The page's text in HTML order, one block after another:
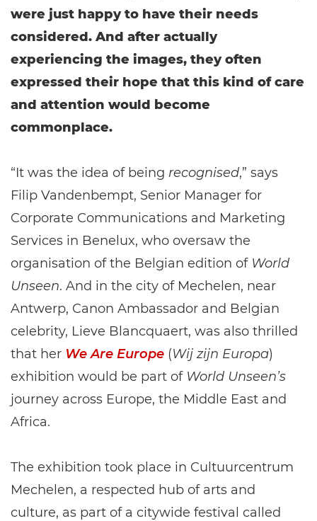
were just happy to have their needs
considered. And after actually
experiencing the images, they often
expressed their hope that this kind of care
and attention would become
commonplace.
“It was the idea of being recognised,” says
Filip Vandenbempt, Senior Manager for
Corporate Communications and Marketing
Services in Benelux, who oversaw the
organisation of the Belgian edition of World
Unseen. And in the city of Mechelen, near
Antwerp, Canon Ambassador and Belgian
celebrity, Lieve Blancquaert, was also thrilled
that her We Are Europe (Wij zijn Europa)
exhibition would be part of World Unseen’s
journey across Europe, the Middle East and
Africa.
The exhibition took place in Cultuurcentrum
Mechelen, a respected hub of arts and
culture, as part of a citywide festival called